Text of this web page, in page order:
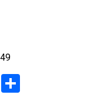
Email